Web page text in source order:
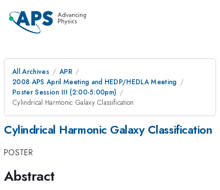
All Archives
APR
2008 APS April Meeting and HEDP/HEDLA Meeting
Poster Session III (2:00-5:00pm)
Cylindrical Harmonic Galaxy Classification
Cylindrical Harmonic Galaxy Classification
POSTER
Abstract